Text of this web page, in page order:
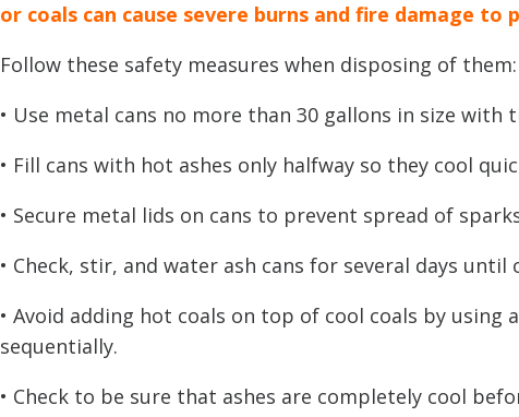
or coals can cause severe burns and fire damage to
Follow these safety measures when disposing of them:
• Use metal cans no more than 30 gallons in size
• Fill cans with hot ashes only halfway so they cool
• Secure metal lids on cans to prevent spread of
• Check, stir, and water ash cans for several days until
• Avoid adding hot coals on top of cool coals by using
sequentially.
• Check to be sure that ashes are completely cool